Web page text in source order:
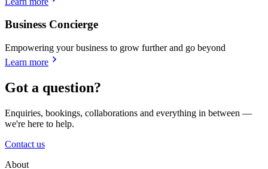
Business Concierge
Empowering your business to grow further and go beyond
Learn more
Got a question?
Enquiries, bookings, collaborations and everything in between —
we're here to help.
Contact us
About